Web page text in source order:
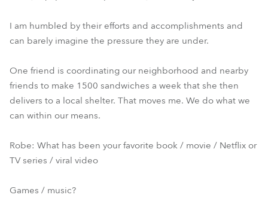
I am humbled by their efforts and accomplishments and
can barely imagine the pressure they are under.
One friend is coordinating our neighborhood and nearby
friends to make 1500 sandwiches a week that she then
delivers to a local shelter. That moves me. We do what we
can within our means.
Robe: What has been your favorite book / movie / Netflix or
TV series / viral video
Games / music?